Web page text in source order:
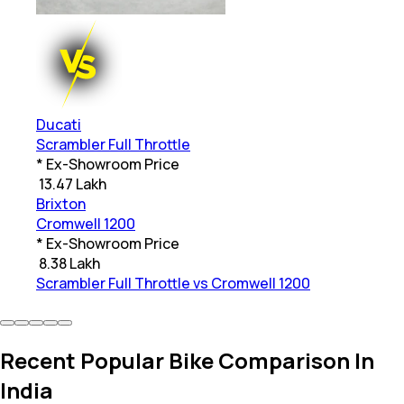
Ducati
Scrambler Full Throttle
* Ex-Showroom Price
13.47 Lakh
Brixton
Cromwell 1200
* Ex-Showroom Price
8.38 Lakh
Scrambler Full Throttle vs Cromwell 1200
Recent Popular Bike Comparison In
India